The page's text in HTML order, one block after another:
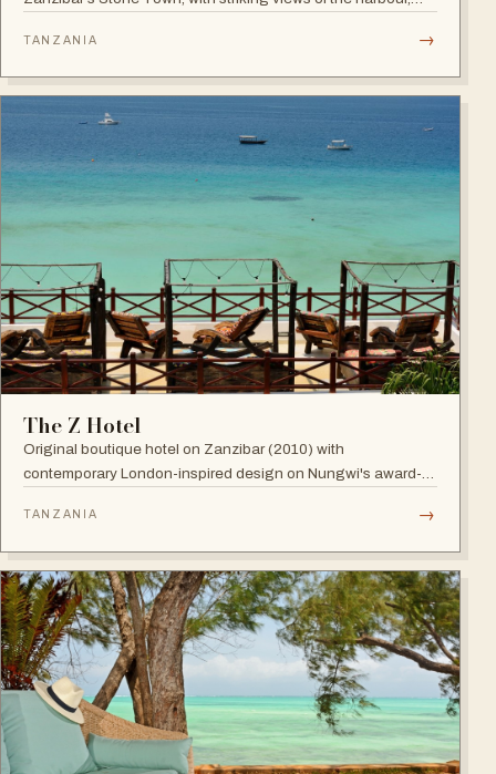
streets of Stone Town on the other.
TANZANIA →
The Z Hotel
Original boutique hotel on Zanzibar (2010) with
contemporary London-inspired design on Nungwi's award-
TripAdvisor, with world-class diving nearby.
TANZANIA →